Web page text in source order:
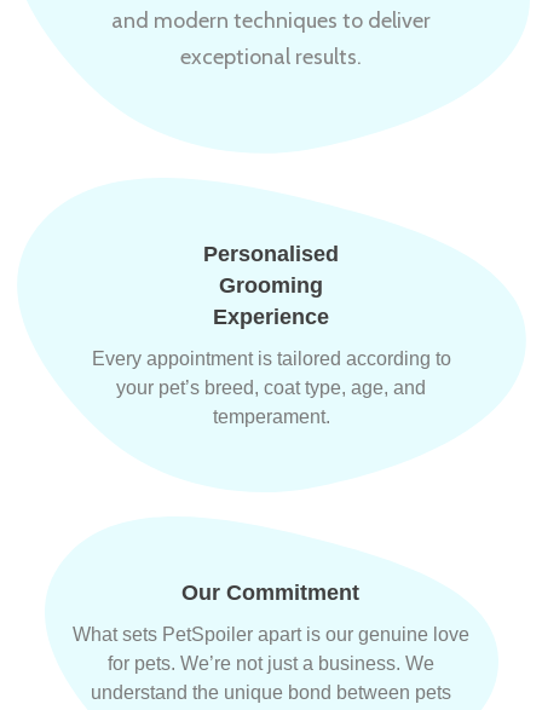
and modern techniques to deliver
exceptional results.
Personalised
Grooming
Experience
Every appointment is tailored according to
your pet’s breed, coat type, age, and
temperament.
Our Commitment
What sets PetSpoiler apart is our genuine love
for pets. We’re not just a business. We
understand the unique bond between pets